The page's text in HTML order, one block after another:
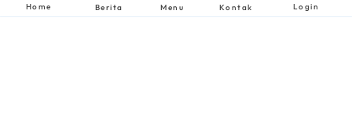
Home Berita Menu Kontak Login